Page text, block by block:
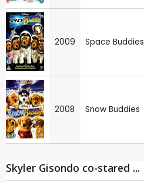
2009 Space Buddies
2008 Snow Buddies
Skyler Gisondo co-stared ...